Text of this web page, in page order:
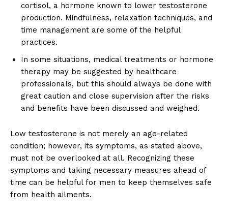
cortisol, a hormone known to lower testosterone
production. Mindfulness, relaxation techniques, and
time management are some of the helpful
practices.
In some situations, medical treatments or hormone
therapy may be suggested by healthcare
professionals, but this should always be done with
great caution and close supervision after the risks
and benefits have been discussed and weighed.
Low testosterone is not merely an age-related
condition; however, its symptoms, as stated above,
must not be overlooked at all. Recognizing these
symptoms and taking necessary measures ahead of
time can be helpful for men to keep themselves safe
from health ailments.